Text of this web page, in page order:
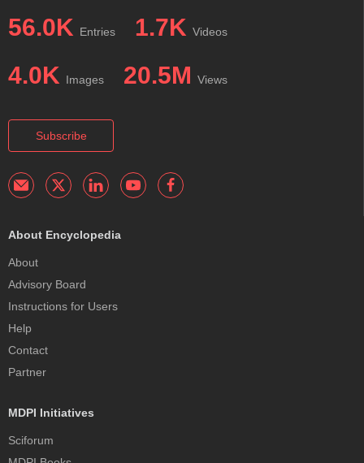
56.0K Entries 1.7K Videos
4.0K Images 20.5M Views
Subscribe
About Encyclopedia
About
Advisory Board
Instructions for Users
Help
Contact
Partner
MDPI Initiatives
Sciforum